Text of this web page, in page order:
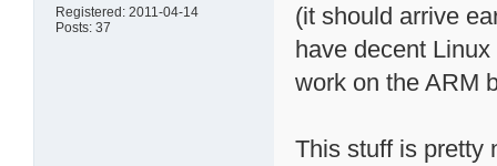
Registered: 2011-04-14
Posts: 37
(it should arrive
have decent
work on the ARM
This stuff is pretty